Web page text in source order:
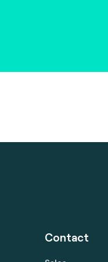
Contact